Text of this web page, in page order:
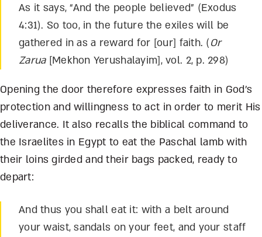
As it says, “And the people believed” (Exodus
4:31). So too, in the future the exiles will be
gathered in as a reward for [our] faith. (Or
Zarua[Mekhon Yerushalayim], vol. 2, p. 298)
Opening the door therefore expresses faith in God’s
protection and willingness to act in order to merit His
deliverance. It also recalls the biblical command to
the Israelites in Egypt to eat the Paschal lamb with
their loins girded and their bags packed, ready to
depart:
And thus you shall eat it: with a belt around
your waist, sandals on your feet, and your staff